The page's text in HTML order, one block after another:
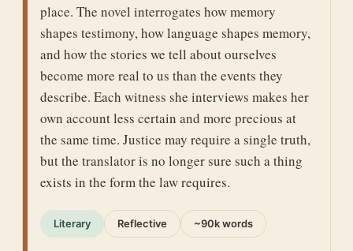
place. The novel interrogates how memory
shapes testimony, how language shapes memory,
and how the stories we tell about ourselves
become more real to us than the events they
describe. Each witness she interviews makes her
own account less certain and more precious at
the same time. Justice may require a single truth,
but the translator is no longer sure such a thing
exists in the form the law requires.
Literary Reflective ~90k words